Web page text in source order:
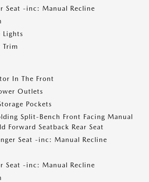
Seat -inc: Manual Recline
Lights
Trim
In The Front
Outlets
Pockets
Split-Bench Front Facing Manual
Forward Seatback Rear Seat
Seat -inc: Manual Recline
Seat -inc: Manual Recline